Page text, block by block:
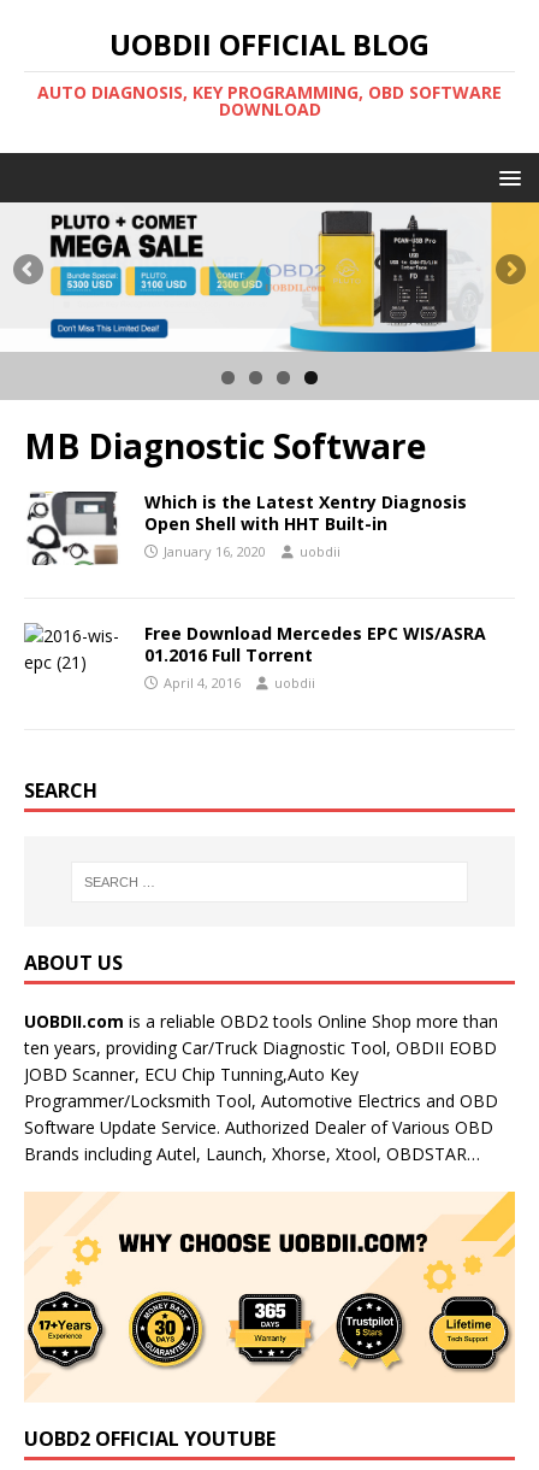
UOBDII OFFICIAL BLOG
AUTO DIAGNOSIS, KEY PROGRAMMING, OBD SOFTWARE
DOWNLOAD
MB Diagnostic Software
Which is the Latest Xentry Diagnosis
Open Shell with HHT Built-in
January 16, 2020 uobdii
Free Download Mercedes EPC WIS/ASRA
01.2016 Full Torrent
April 4, 2016 uobdii
SEARCH
ABOUT US
UOBDII.com is a reliable OBD2 tools Online Shop more than
ten years, providing Car/Truck Diagnostic Tool, OBDII EOBD
JOBD Scanner, ECU Chip Tunning,Auto Key
Programmer/Locksmith Tool, Automotive Electrics and OBD
Software Update Service. Authorized Dealer of Various OBD
Brands including Autel, Launch, Xhorse, Xtool, OBDSTAR…
UOBD2 OFFICIAL YOUTUBE